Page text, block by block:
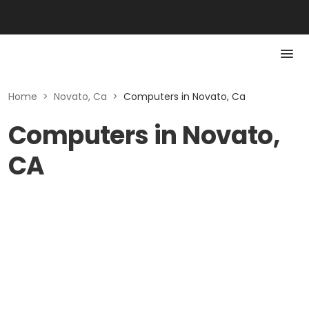
Home > Novato, Ca > Computers in Novato, Ca
Computers in Novato,
CA